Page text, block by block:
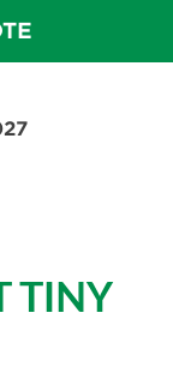
TINY